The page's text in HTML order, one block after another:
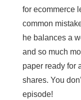
for ecommerce
common
he balances a
and so much
paper ready for
shares. You
episode!